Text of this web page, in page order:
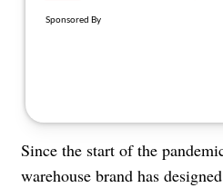
Since the start of the
warehouse brand has